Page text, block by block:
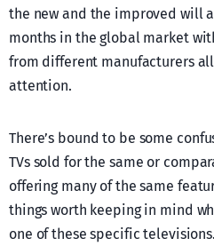
the new and the improved will
months in the global market
from different manufacturers
attention.
There’s bound to be some
TVs sold for the same or
offering many of the same
things worth keeping in mind
one of these specific